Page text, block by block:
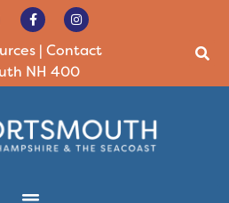
| Contact
NH 400